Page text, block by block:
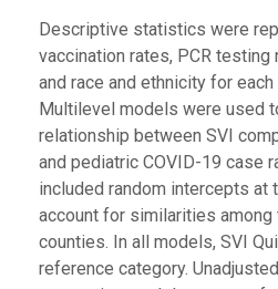
Descriptive statistics were
vaccination rates, PCR testing
and race and ethnicity for
Multilevel models were used
relationship between SVI
and pediatric COVID-19 case
included random intercepts at
account for similarities
counties. In all models, SVI
reference category.